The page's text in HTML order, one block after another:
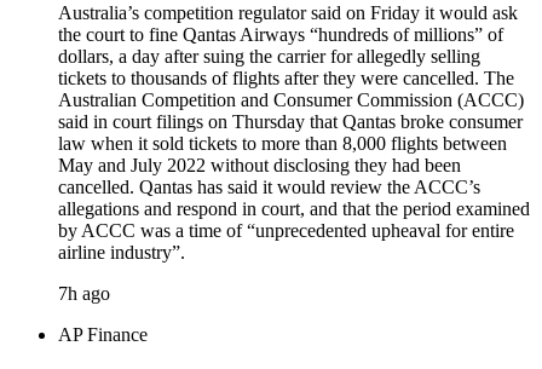
Australia’s competition regulator said on Friday it would ask
the court to fine Qantas Airways “hundreds of millions” of
dollars, a day after suing the carrier for allegedly selling
tickets to thousands of flights after they were cancelled. The
Australian Competition and Consumer Commission (ACCC)
said in court filings on Thursday that Qantas broke consumer
law when it sold tickets to more than 8,000 flights between
May and July 2022 without disclosing they had been
cancelled. Qantas has said it would review the ACCC’s
allegations and respond in court, and that the period examined
by ACCC was a time of “unprecedented upheaval for entire
airline industry”.
7h ago
AP Finance